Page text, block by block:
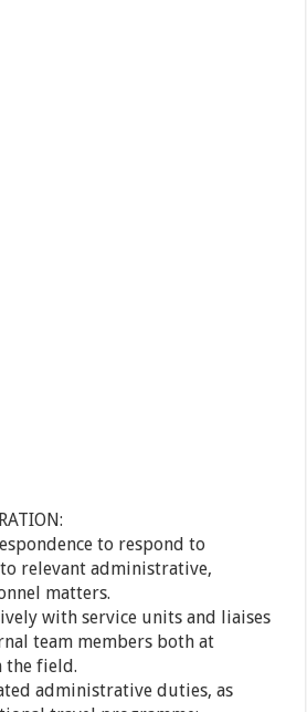
to respond to
relevant administrative,
matters.
with service units and liaises
team members both at
the field.
administrative duties, as